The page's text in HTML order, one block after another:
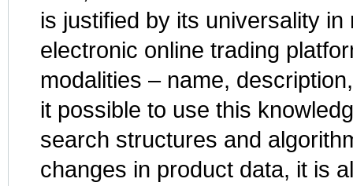
is justified by its universality
electronic online trading
modalities – name,
it possible to use this
search structures and
changes in product data, it is